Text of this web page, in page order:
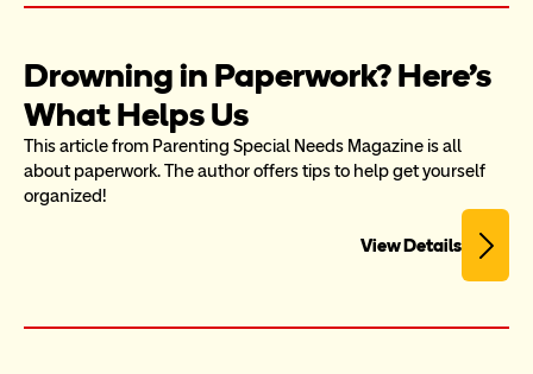
Drowning in Paperwork? Here's
What Helps Us
This article from Parenting Special Needs Magazine is all
about paperwork. The author offers tips to help get yourself
organized!
View Details